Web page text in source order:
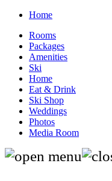
Home
Rooms
Packages
Amenities
Ski
Home
Eat & Drink
Ski Shop
Weddings
Photos
Media Room